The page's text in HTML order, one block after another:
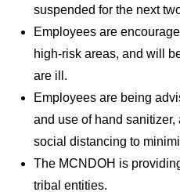
suspended for the next
Employees are
high-risk areas, and will
are ill.
Employees are being
and use of hand
social distancing to
The MCNDOH is
tribal entities.